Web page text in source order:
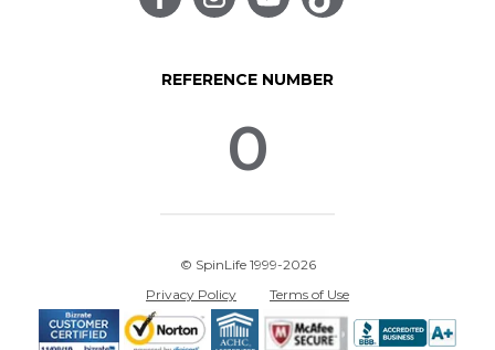
REFERENCE NUMBER
0
© SpinLife 1999-2026
Privacy Policy
Terms of Use